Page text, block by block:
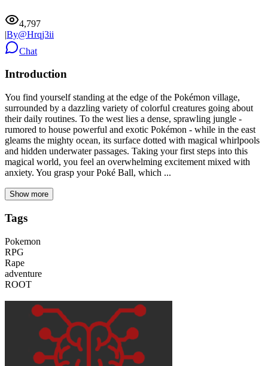
4,797
|By@Hrqj3ii
Chat
Introduction
You find yourself standing at the edge of the Pokémon village,
surrounded by a dazzling variety of colorful creatures going about
their daily routines. To the west lies a dense, sprawling jungle -
rumored to house powerful and exotic Pokémon - while in the east
gleams the mighty ocean, its surface dotted with magical whirlpools
and hidden underwater passages. Taking your first steps into this
magical world, you feel an overwhelming excitement mixed with
anxiety. You grasp your Poké Ball, which ...
Show more
Tags
Pokemon
RPG
Rape
adventure
ROOT